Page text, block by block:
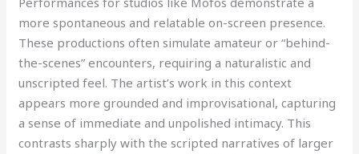
more spontaneous and relatable on-screen presence.
These productions often simulate amateur or “behind-
the-scenes” encounters, requiring a naturalistic and
unscripted feel. The artist’s work in this context
appears more grounded and improvisational, capturing
a sense of immediate and unpolished intimacy. This
contrasts sharply with the scripted narratives of larger